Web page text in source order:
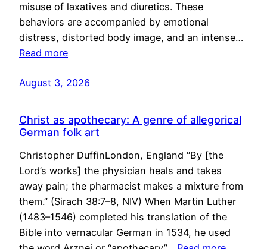
misuse of laxatives and diuretics. These
behaviors are accompanied by emotional
distress, distorted body image, and an intense…
Read more
August 3, 2026
Christ as apothecary: A genre of allegorical
German folk art
Christopher DuffinLondon, England “By [the
Lord’s works] the physician heals and takes
away pain; the pharmacist makes a mixture from
them.” (Sirach 38:7–8, NIV) When Martin Luther
(1483–1546) completed his translation of the
Bible into vernacular German in 1534, he used